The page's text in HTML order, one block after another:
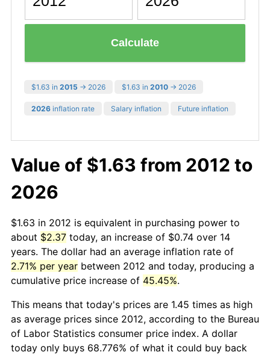
Calculate
$1.63 in 2015 → 2026 $1.63 in 2010 → 2026
2026 inflation rate Salary inflation Future inflation
Value of $1.63 from 2012 to
2026
$1.63 in 2012 is equivalent in purchasing power to
about $2.37 today, an increase of $0.74 over 14
years. The dollar had an average inflation rate of
2.71% per year between 2012 and today, producing a
cumulative price increase of 45.45%.
This means that today's prices are 1.45 times as high
as average prices since 2012, according to the Bureau
of Labor Statistics consumer price index. A dollar
today only buys 68.776% of what it could buy back